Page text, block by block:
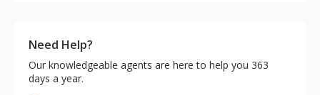
Need Help?
Our knowledgeable agents are here to help you 363
days a year.